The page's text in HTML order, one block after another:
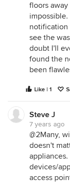
floors
notification
see the
doubt I'll
found the
been
Like | 1
Steve J
7 years ago
@2Many,
doesn't
devices/
access